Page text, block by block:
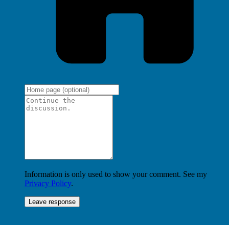
Information is only used to show your comment. See my
Privacy Policy.